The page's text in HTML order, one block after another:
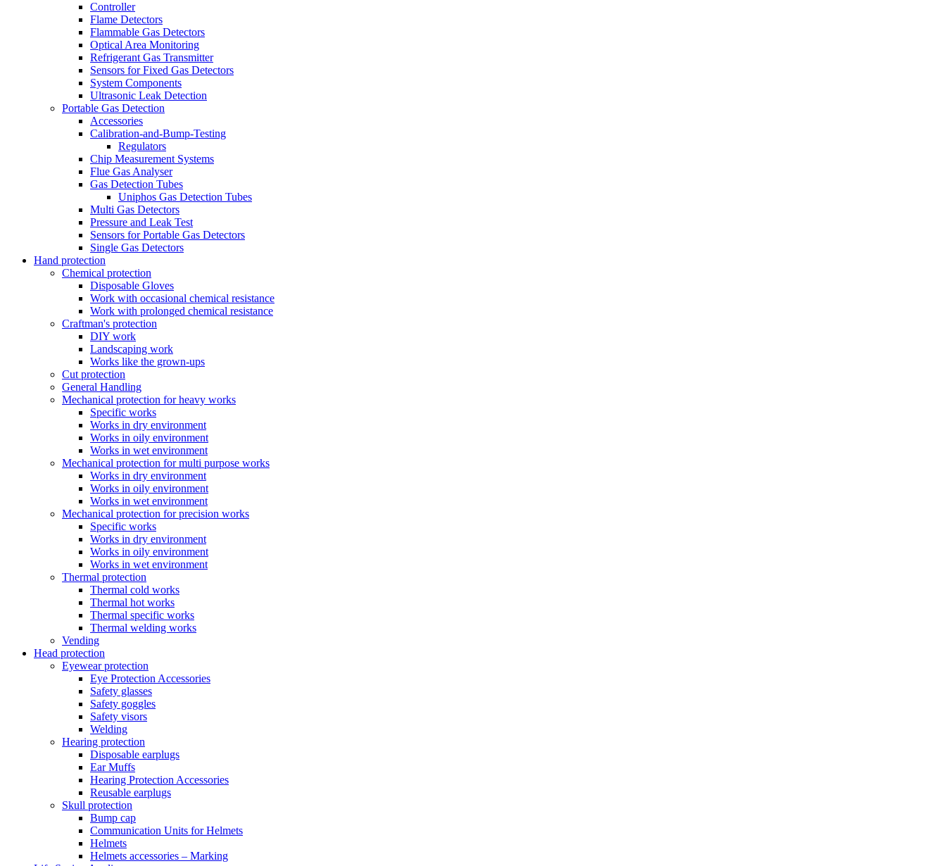
Controller
Flame Detectors
Flammable Gas Detectors
Optical Area Monitoring
Refrigerant Gas Transmitter
Sensors for Fixed Gas Detectors
System Components
Ultrasonic Leak Detection
Portable Gas Detection
Accessories
Calibration-and-Bump-Testing
Regulators
Chip Measurement Systems
Flue Gas Analyser
Gas Detection Tubes
Uniphos Gas Detection Tubes
Multi Gas Detectors
Pressure and Leak Test
Sensors for Portable Gas Detectors
Single Gas Detectors
Hand protection
Chemical protection
Disposable Gloves
Work with occasional chemical resistance
Work with prolonged chemical resistance
Craftman's protection
DIY work
Landscaping work
Works like the grown-ups
Cut protection
General Handling
Mechanical protection for heavy works
Specific works
Works in dry environment
Works in oily environment
Works in wet environment
Mechanical protection for multi purpose works
Works in dry environment
Works in oily environment
Works in wet environment
Mechanical protection for precision works
Specific works
Works in dry environment
Works in oily environment
Works in wet environment
Thermal protection
Thermal cold works
Thermal hot works
Thermal specific works
Thermal welding works
Vending
Head protection
Eyewear protection
Eye Protection Accessories
Safety glasses
Safety goggles
Safety visors
Welding
Hearing protection
Disposable earplugs
Ear Muffs
Hearing Protection Accessories
Reusable earplugs
Skull protection
Bump cap
Communication Units for Helmets
Helmets
Helmets accessories – Marking